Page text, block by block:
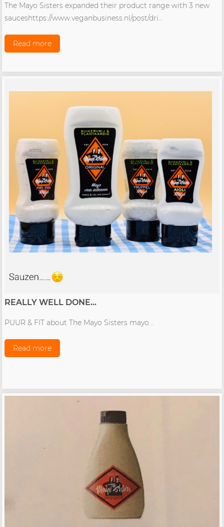
The Mayo Sisters expanded their product range with 3 new
sauceshttps://www.veganbusiness.nl/post/dri...
Read more
REALLY WELL DONE...
PUUR & FIT about The Mayo Sisters mayo...
Read more